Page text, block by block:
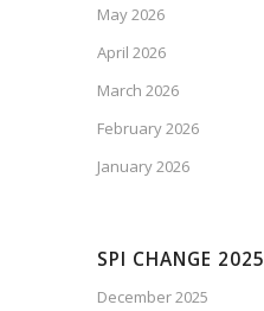
May 2026
April 2026
March 2026
February 2026
January 2026
SPI CHANGE 2025
December 2025